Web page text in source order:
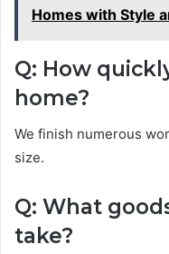
Homes with Style
Q: How
home?
We finish numerous
size.
Q: What
take?